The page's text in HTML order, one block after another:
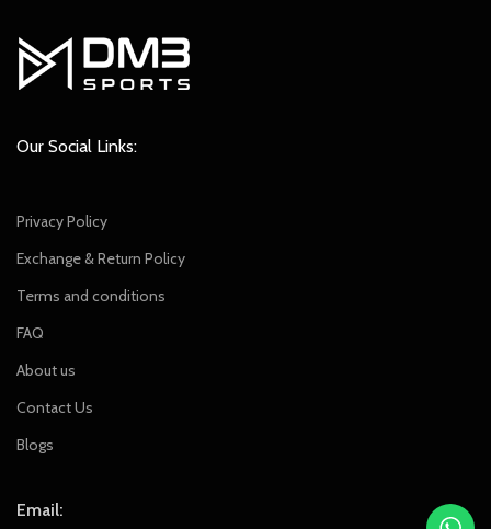
Our Social Links:
Privacy Policy
Exchange & Return Policy
Terms and conditions
FAQ
About us
Contact Us
Blogs
Email: